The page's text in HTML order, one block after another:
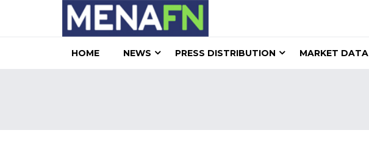
HOME NEWS PRESS DISTRIBUTION MARKET DATA